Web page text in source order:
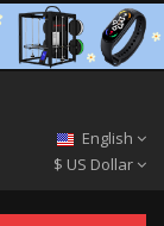
English
$ US Dollar